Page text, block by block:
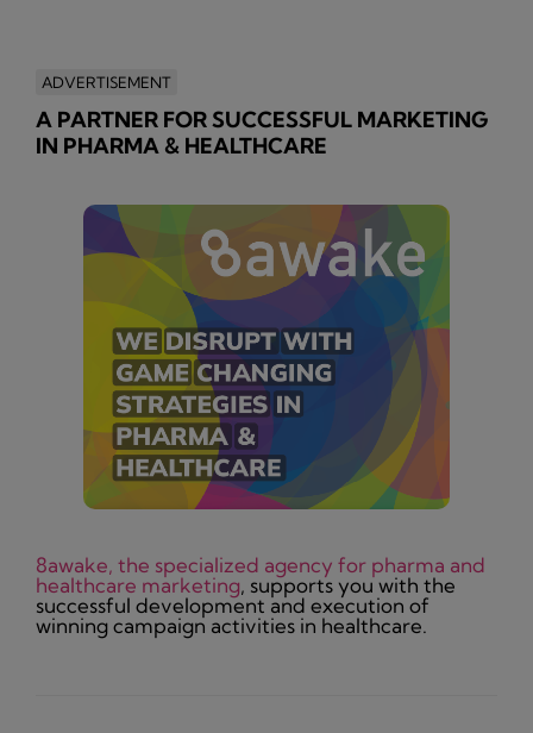
ADVERTISEMENT
A PARTNER FOR SUCCESSFUL MARKETING
IN PHARMA & HEALTHCARE
8awake, the specialized agency for pharma and
healthcare marketing, supports you with the
successful development and execution of
winning campaign activities in healthcare.